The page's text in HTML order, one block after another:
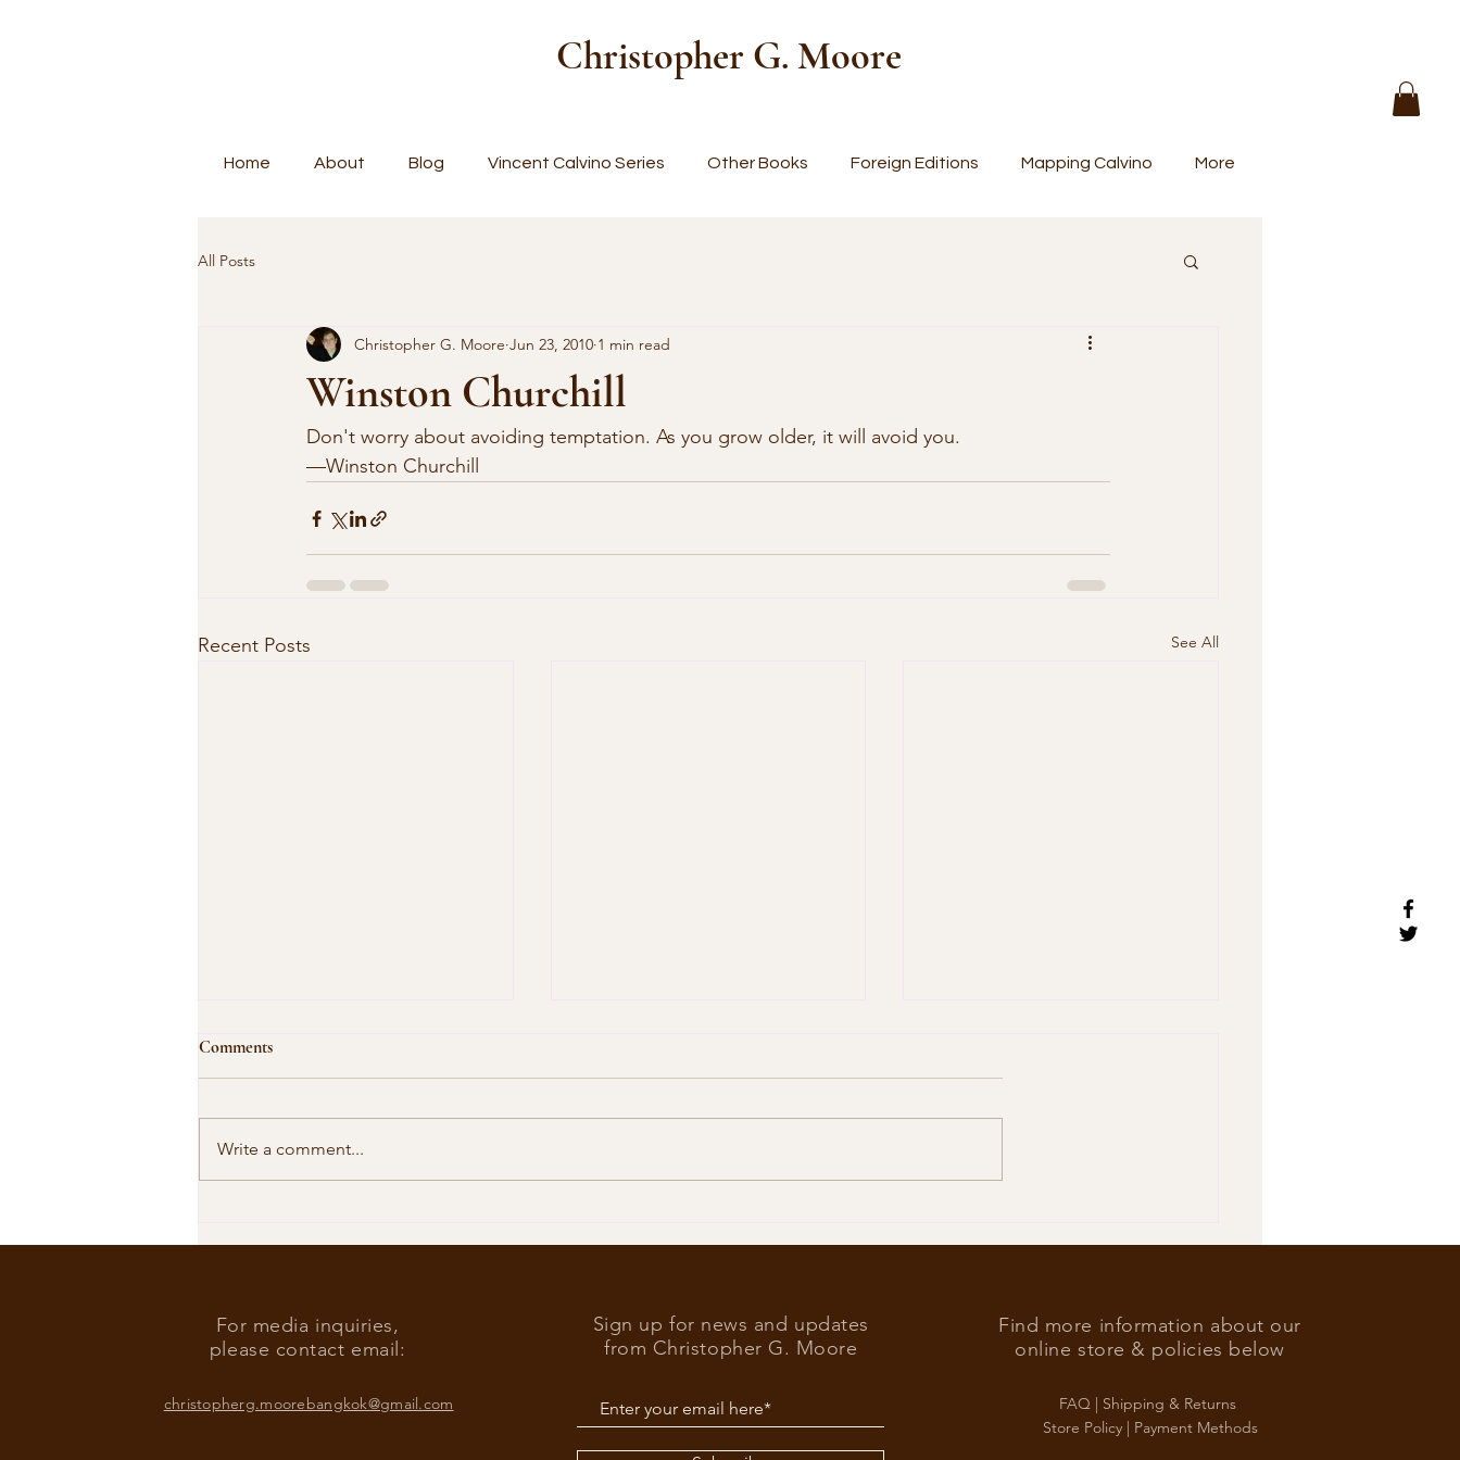
Christopher G. Moore
Home About Blog Vincent Calvino Series Other Books Foreign Editions Mapping Calvino More
All Posts
Winston Churchill
Christopher G. Moore Jun 23, 2010 1 min read
Don't worry about avoiding temptation. As you grow older, it will avoid you.
—Winston Churchill
Recent Posts See All
Our Shared Timeline
Comments
Write a comment...
For media inquiries,
please contact email:
christopherg.moorebangkok@gmail.com
Sign up for news and updates
from Christopher G. Moore
Find more information about our
online store & policies below
FAQ | Shipping & Returns
Store Policy | Payment Methods